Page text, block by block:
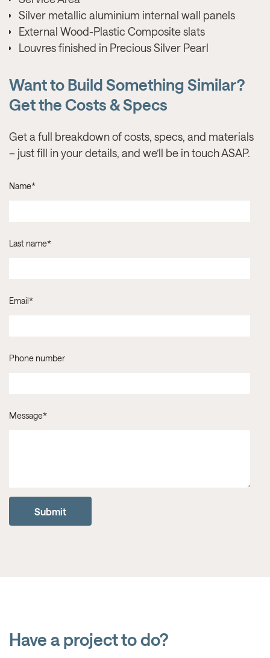
Silver metallic aluminium internal wall panels
External Wood-Plastic Composite slats
Louvres finished in Precious Silver Pearl
Want to Build Something Similar?
Get the Costs & Specs
Get a full breakdown of costs, specs, and materials
– just fill in your details, and we’ll be in touch ASAP.
Name*
Last name*
Email*
Phone number
Message*
Have a project to do?